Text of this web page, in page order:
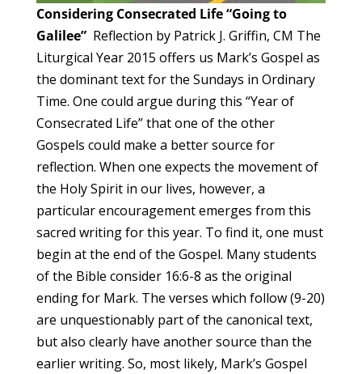
Considering Consecrated Life“Going to
Galilee” Reflection by Patrick J. Griffin, CM The
Liturgical Year 2015 offers us Mark’s Gospel as
the dominant text for the Sundays in Ordinary
Time. One could argue during this “Year of
Consecrated Life” that one of the other
Gospels could make a better source for
reflection. When one expects the movement of
the Holy Spirit in our lives, however, a
particular encouragement emerges from this
sacred writing for this year. To find it, one must
begin at the end of the Gospel. Many students
of the Bible consider 16:6-8 as the original
ending for Mark. The verses which follow (9-20)
are unquestionably part of the canonical text,
but also clearly have another source than the
earlier writing. So, most likely, Mark’s Gospel